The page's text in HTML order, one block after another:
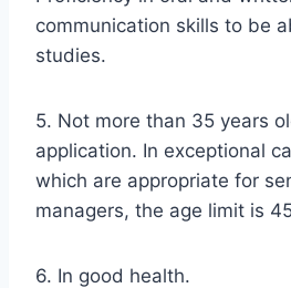
communication skills to be
studies.
5. Not more than 35 years
application. In exceptional
which are appropriate for
managers, the age limit is
6. In good health.